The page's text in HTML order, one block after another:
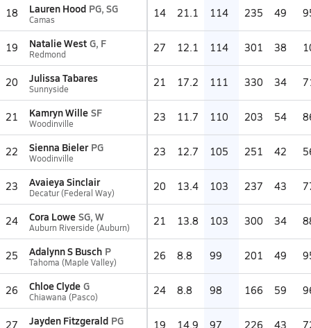
18 Lauren Hood PG, SG
Camas 14 21.1 114 235 49
19 Natalie West G, F
Redmond 27 12.1 114 301 38
20 Julissa Tabares
Sunnyside 21 17.2 111 330 34
21 Kamryn Wille SF
Woodinville 23 11.7 110 203 54
22 Sienna Bieler PG
Woodinville 23 12.7 105 251 42
23 Avaieya Sinclair
Decatur (Federal Way) 20 13.4 103 237 43
24 Cora Lowe SG, W
Auburn Riverside (Auburn) 21 13.8 103 300 34
25 Adalynn S Busch P
Tahoma (Maple Valley) 26 8.8 99 201 49
26 Chloe Clyde G
Chiawana (Pasco) 24 8.8 98 166 59
27 Jayden Fitzgerald PG 19 14.9 97 226 43